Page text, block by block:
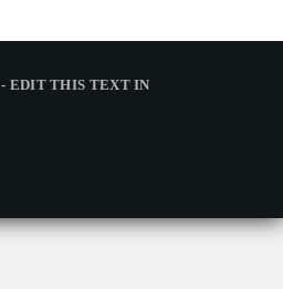
- EDIT THIS TEXT IN